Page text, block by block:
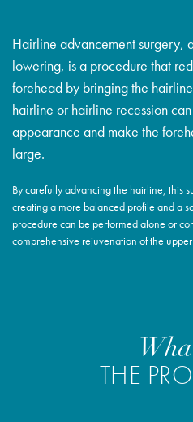
Hairline advancement surgery,
lowering, is a procedure that
forehead by bringing the
hairline or hairline recession
appearance and make the
large.
By carefully advancing the hairline, this
creating a more balanced profile and a
procedure can be performed alone or
comprehensive rejuvenation of the
THE